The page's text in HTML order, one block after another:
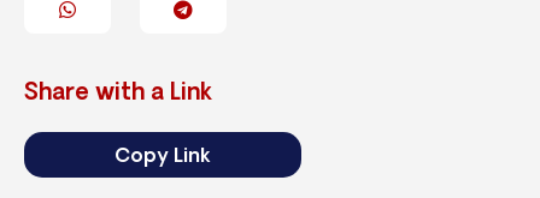
Share with a Link
Copy Link